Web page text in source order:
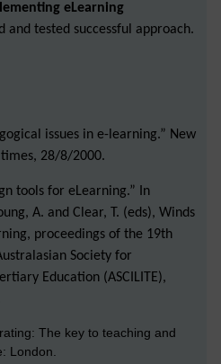
eLearning
and tested successful approach.
issues in e-learning.” New
28/8/2000.
tools for eLearning.” In
A. and Clear, T. (eds), Winds
proceedings of the 19th
Society for
Education (ASCILITE),
The key to teaching and
London.